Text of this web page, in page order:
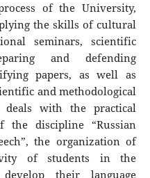
of the University,
the skills of cultural
seminars, scientific
and defending
papers, as well as
and methodological
with the practical
discipline “Russian
the organization of
of students in the
their language